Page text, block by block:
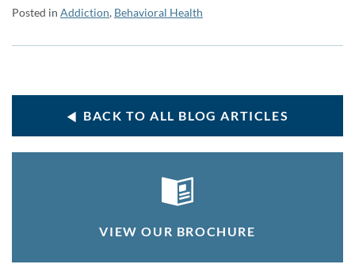
Posted in Addiction, Behavioral Health
BACK TO ALL BLOG ARTICLES
VIEW OUR BROCHURE